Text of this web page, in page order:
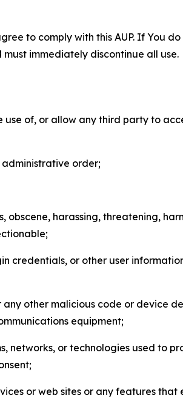
to comply with this AUP. If You
must immediately discontinue all use.
of, or allow any third party to
order;
harassing, threatening,
credentials, or other user
any other malicious code or device
equipment;
networks, or technologies used to
or web sites or any features that